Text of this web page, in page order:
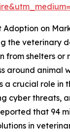
Adoption on
the veterinary
from shelters
around animal
a crucial role in
threats,
that 94
in